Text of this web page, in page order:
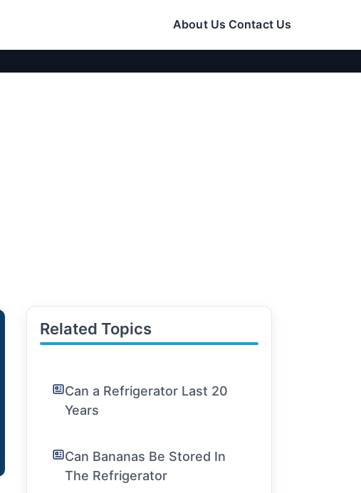
About Us Contact Us
Related Topics
Can a Refrigerator Last 20
Years
Can Bananas Be Stored In
The Refrigerator